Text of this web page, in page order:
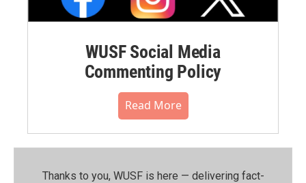
WUSF Social Media
Commenting Policy
Read More
Thanks to you, WUSF is here — delivering fact-